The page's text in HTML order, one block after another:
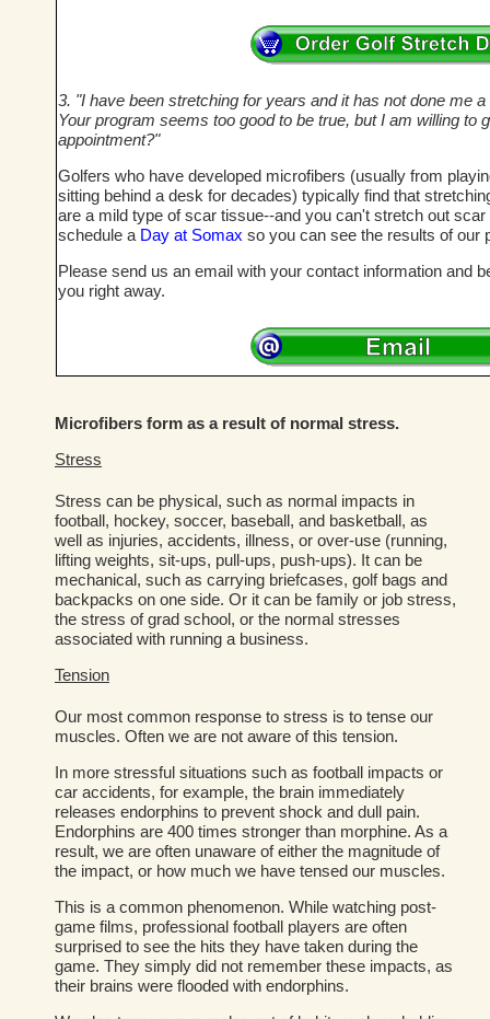
3. "I have been stretching for years and it has not done me
Your program seems too good to be true, but I am willing to
appointment?"
Golfers who have developed microfibers (usually from
sitting behind a desk for decades) typically find that
are a mild type of scar tissue--and you can't stretch out
schedule a Day at Somax so you can see the results of our
Please send us an email with your contact information and
you right away.
Microfibers form as a result of normal stress.
Stress
Stress can be physical, such as normal impacts in
football, hockey, soccer, baseball, and basketball, as
well as injuries, accidents, illness, or over-use (running,
lifting weights, sit-ups, pull-ups, push-ups). It can be
mechanical, such as carrying briefcases, golf bags and
backpacks on one side. Or it can be family or job stress,
the stress of grad school, or the normal stresses
associated with running a business.
Tension
Our most common response to stress is to tense our
muscles. Often we are not aware of this tension.
In more stressful situations such as football impacts or
car accidents, for example, the brain immediately
releases endorphins to prevent shock and dull pain.
Endorphins are 400 times stronger than morphine. As a
result, we are often unaware of either the magnitude of
the impact, or how much we have tensed our muscles.
This is a common phenomenon. While watching post-
game films, professional football players are often
surprised to see the hits they have taken during the
game. They simply did not remember these impacts, as
their brains were flooded with endorphins.